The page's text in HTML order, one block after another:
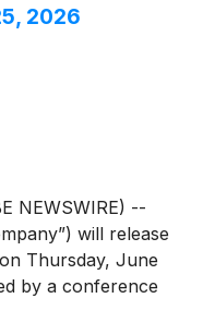
2026
NEWSWIRE) --
will release
Thursday, June
by a conference